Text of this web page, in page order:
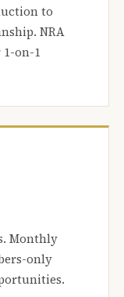
to
NRA
on-1
Monthly
only